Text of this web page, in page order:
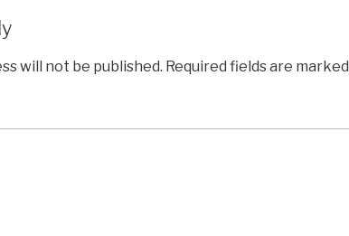
will not be published. Required fields are marked